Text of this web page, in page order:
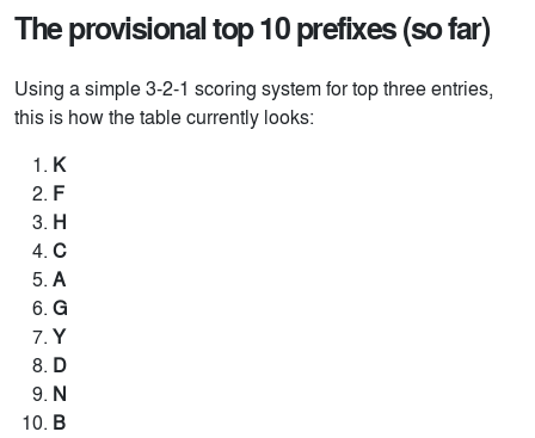
The provisional top 10 prefixes (so far)
Using a simple 3-2-1 scoring system for top three entries,
this is how the table currently looks:
K
F
H
C
A
G
Y
D
N
B